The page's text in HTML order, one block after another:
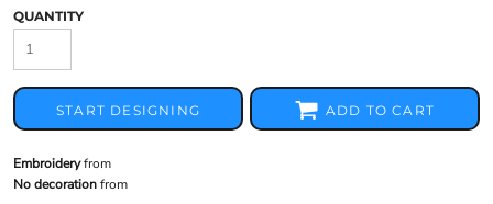
QUANTITY
START DESIGNING ADD TO CART
Embroideryfrom
No decorationfrom